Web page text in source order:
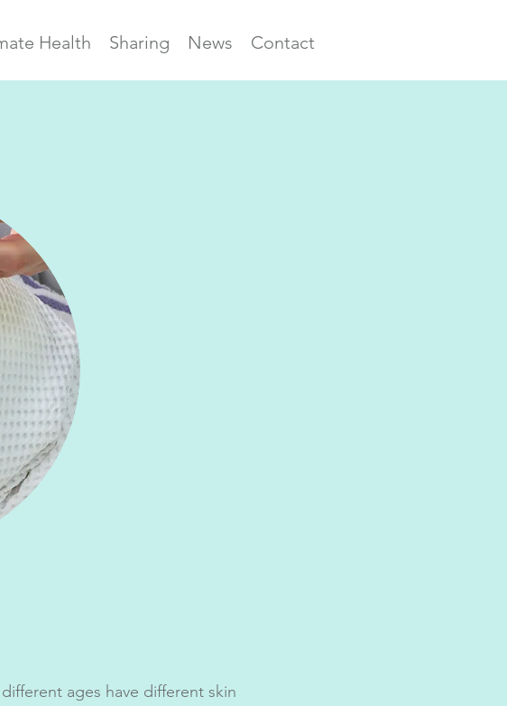
Health Sharing News Contact
ages have different skin